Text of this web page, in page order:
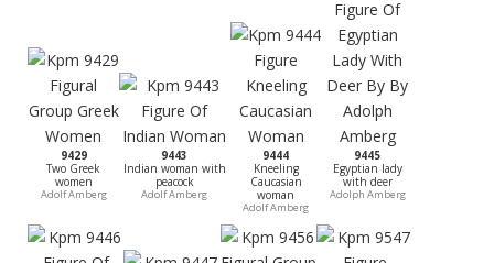
9429
Two Greek
women
Adolf Amberg
9443
Indian woman with
peacock
Adolf Amberg
9444
Kneeling
Caucasian
woman
Adolf Amberg
9445
Egyptian lady
with deer
Adolph Amberg